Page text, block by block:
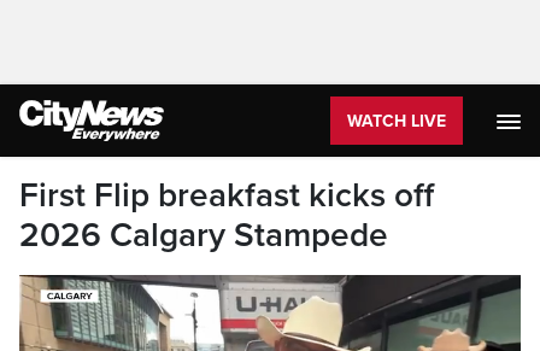
WATCH LIVE
First Flip breakfast kicks off
2026 Calgary Stampede